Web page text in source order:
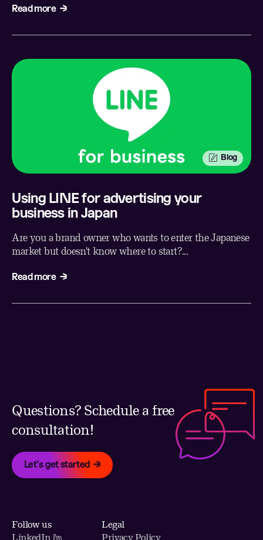
Read more
Blog
Using LINE for advertising your
business in Japan
Are you a brand owner who wants to enter the Japanese
market but doesn't know where to start?...
Read more
Questions? Schedule a free
consultation!
Let's get started
Follow us
LinkedIn
Legal
Privacy Policy